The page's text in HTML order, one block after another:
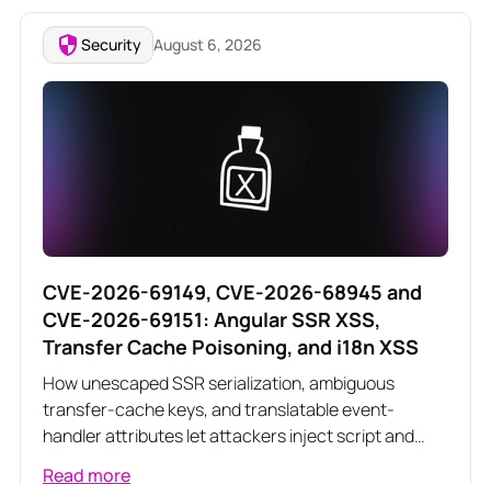
Security August 6, 2026
CVE-2026-69149, CVE-2026-68945 and
CVE-2026-69151: Angular SSR XSS,
Transfer Cache Poisoning, and i18n XSS
How unescaped SSR serialization, ambiguous
transfer-cache keys, and translatable event-
handler attributes let attackers inject script and
Read more